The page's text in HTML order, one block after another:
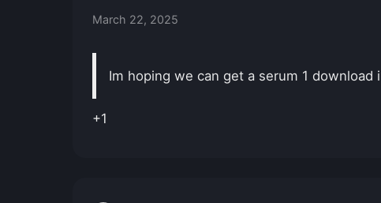
March 22, 2025
Im hoping we can get a serum 1
+1